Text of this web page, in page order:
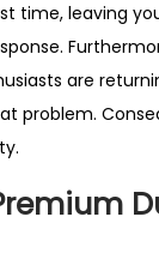
time, leaving
are
problem.